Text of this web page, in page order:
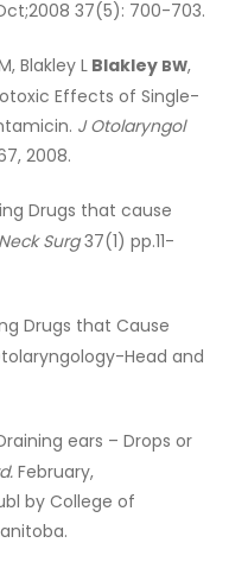
37(5): 700-703.
Blakley L Blakley BW,
Effects of Single-
J Otolaryngol
2008.
Drugs that cause
Surg37(1) pp.11-
Drugs that Cause
Head and
ears – Drops or
February,
by College of